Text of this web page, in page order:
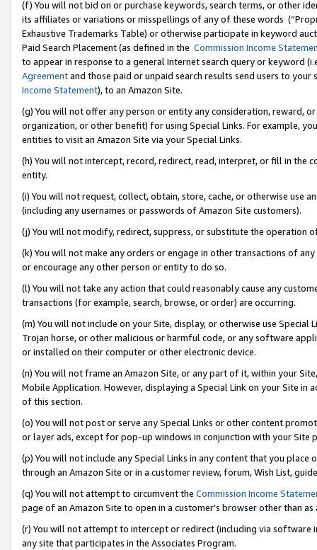
(f) You will not bid on or purchase keywords, search terms, or other
its affiliates or variations or misspellings of any of these words
Exhaustive Trademarks Table) or otherwise participate in keyword
Paid Search Placement (as defined in the Commission Income
to appear in response to a general Internet search query or keyword
Agreementand those paid or unpaid search results send users to
Income Statement), to an Amazon Site.
(g) You will not offer any person or entity any consideration, reward,
organization, or other benefit) for using Special Links. For example,
entities to visit an Amazon Site via your Special Links.
(h) You will not intercept, record, redirect, read, interpret, or fill in
entity.
(i) You will not request, collect, obtain, store, cache, or otherwise use
(including any usernames or passwords of Amazon Site customers).
(j) You will not modify, redirect, suppress, or substitute the operation
(k) You will not make any orders or engage in other transactions of
or encourage any other person or entity to do so.
(l) You will not take any action that could reasonably cause any
transactions (for example, search, browse, or order) are occurring.
(m) You will not include on your Site, display, or otherwise use
Trojan horse, or other malicious or harmful code, or any software
or installed on their computer or other electronic device.
(n) You will not frame an Amazon Site, or any part of it, within your
Mobile Application. However, displaying a Special Link on your Site
of this section.
(o) You will not post or serve any Special Links or other content
or layer ads, except for pop-up windows in conjunction with your
(p) You will not include any Special Links in any content that you
through an Amazon Site or in a customer review, forum, Wish List,
(q) You will not attempt to circumvent the Commission Income
page of an Amazon Site to open in a customer’s browser other than
(r) You will not attempt to intercept or redirect (including via software
any site that participates in the Associates Program.